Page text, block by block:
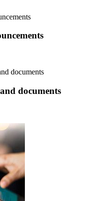
documents
documents